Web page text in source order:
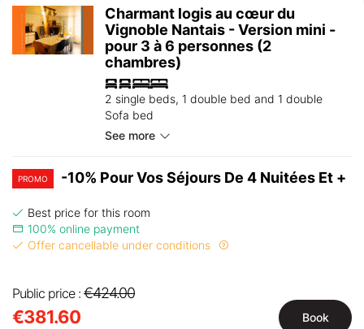
Charmant logis au cœur du
Vignoble Nantais - Version mini -
pour 3 à 6 personnes (2
chambres)
2 single beds, 1 double bed and 1 double
Sofa bed
See more
PROMO -10% Pour Vos Séjours De 4 Nuitées Et +
Best price for this room
100% online payment
Offer cancellable under conditions
Public price : €424.00
€381.60 Book